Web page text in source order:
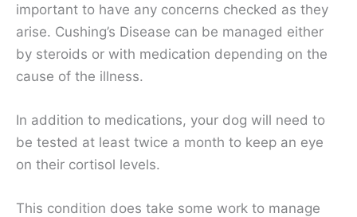
important to have any concerns checked as they
arise. Cushing’s Disease can be managed either
by steroids or with medication depending on the
cause of the illness.
In addition to medications, your dog will need to
be tested at least twice a month to keep an eye
on their cortisol levels.
This condition does take some work to manage